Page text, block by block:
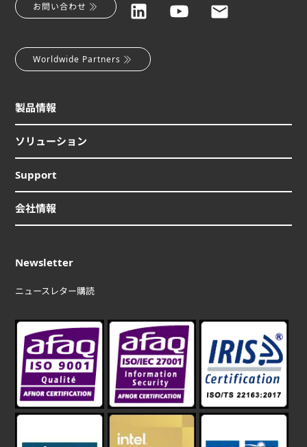
お問い合わせ
Worldwide Partners
製品情報
ソリューション
Support
会社情報
Newsletter
ニュースレター購読